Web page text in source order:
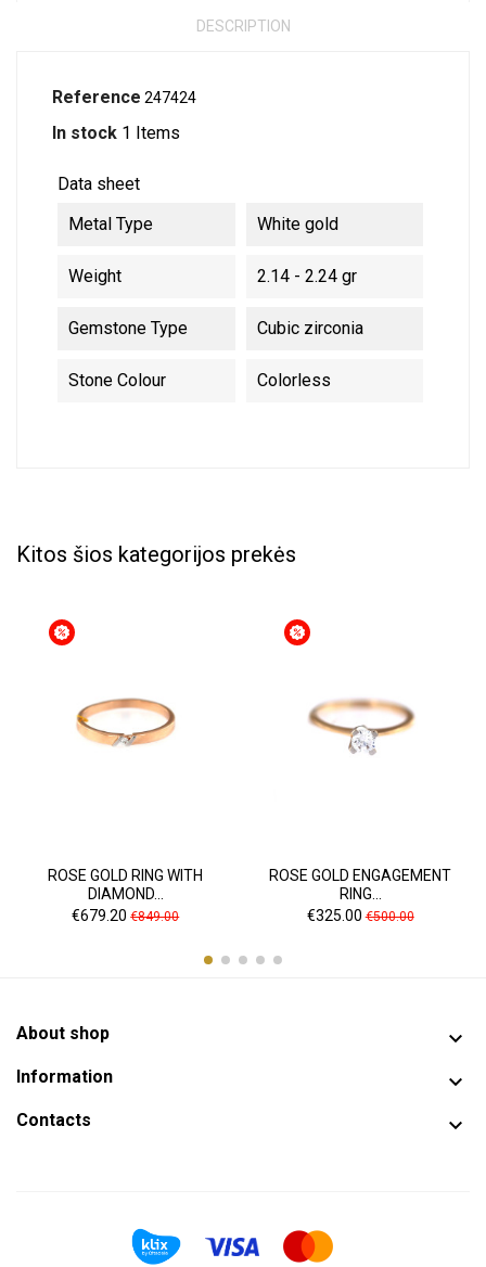
DESCRIPTION
Reference 247424
In stock 1 Items
Data sheet
Metal Type
White gold
Weight 2.14 - 2.24 gr
Gemstone Type Cubic zirconia
Stone Colour Colorless
Kitos šios kategorijos prekės
ROSE GOLD RING WITH
DIAMOND...
Price
€679.20 Regular
€849.00
ROSE GOLD ENGAGEMENT
RING...
Price
€325.00Regular
€500.00
About shop 
Information 
Contacts 